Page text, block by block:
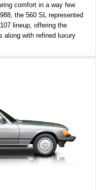
comfort in a way few
the 560 SL represented
lineup, offering the
along with refined luxury
approximately 50,539
most usable and